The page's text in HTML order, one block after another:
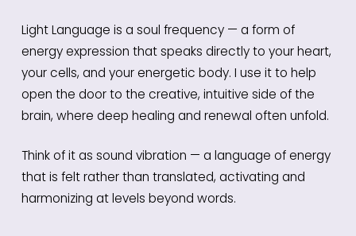
Light Language is a soul frequency — a form of
energy expression that speaks directly to your heart,
your cells, and your energetic body. I use it to help
open the door to the creative, intuitive side of the
brain, where deep healing and renewal often unfold.
Think of it as sound vibration — a language of energy
that is felt rather than translated, activating and
harmonizing at levels beyond words.